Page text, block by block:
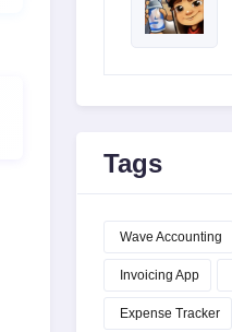
Tags
Wave Accounting
Invoicing App
Expense Tracker